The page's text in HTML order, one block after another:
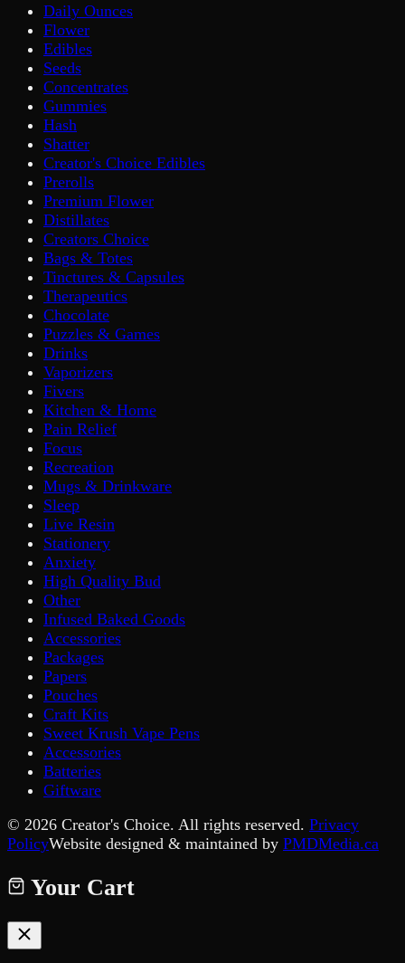
Daily Ounces
Flower
Edibles
Seeds
Concentrates
Gummies
Hash
Shatter
Creator's Choice Edibles
Prerolls
Premium Flower
Distillates
Creators Choice
Bags & Totes
Tinctures & Capsules
Therapeutics
Chocolate
Puzzles & Games
Drinks
Vaporizers
Fivers
Kitchen & Home
Pain Relief
Focus
Recreation
Mugs & Drinkware
Sleep
Live Resin
Stationery
Anxiety
High Quality Bud
Other
Infused Baked Goods
Accessories
Packages
Papers
Pouches
Craft Kits
Sweet Krush Vape Pens
Accessories
Batteries
Giftware
© 2026 Creator's Choice. All rights reserved. Privacy
PolicyWebsite designed & maintained by PMDMedia.ca
Your Cart